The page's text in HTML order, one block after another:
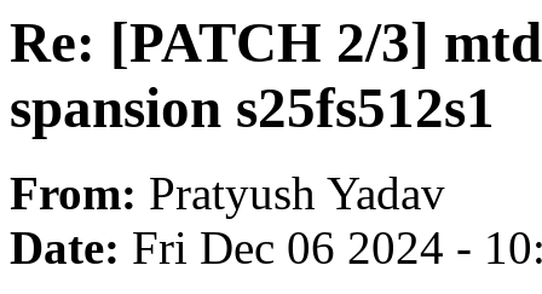
Re: [PATCH 2/3]
spansion s25fs512s1
From: Pratyush Yadav
Date: Fri Dec 06 2024 -